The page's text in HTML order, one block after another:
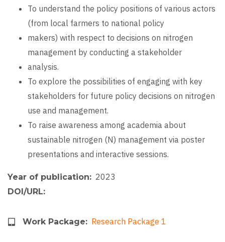
To understand the policy positions of various actors
(from local farmers to national policy
makers) with respect to decisions on nitrogen
management by conducting a stakeholder
analysis.
To explore the possibilities of engaging with key
stakeholders for future policy decisions on nitrogen
use and management.
To raise awareness among academia about
sustainable nitrogen (N) management via poster
presentations and interactive sessions.
Year of publication 2023
DOI/URL
Work Package Research Package 1